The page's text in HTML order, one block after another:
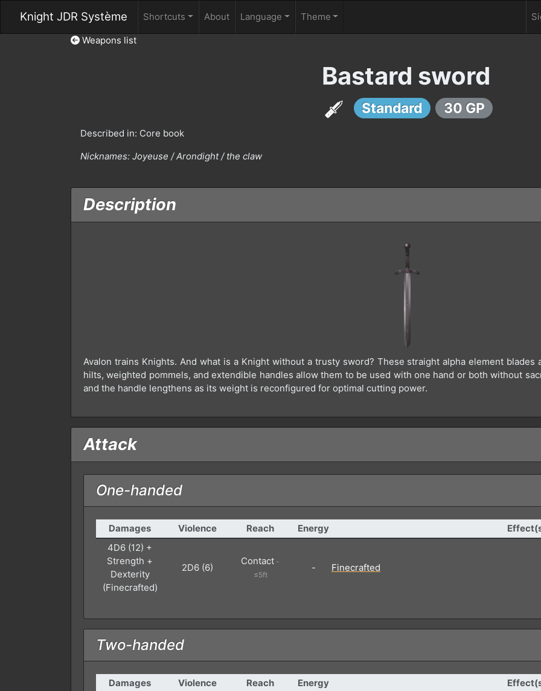
Knight JDR Système Shortcuts About Language Theme
Weapons list
Bastard sword
Standard 30 GP
Described in: Core book
Nicknames: Joyeuse / Arondight / the claw
Description
Avalon trains Knights. And what is a Knight without a trusty sword? These straight alpha element blades
hilts, weighted pommels, and extendible handles allow them to be used with one hand or both without
and the handle lengthens as its weight is reconfigured for optimal cutting power.
Attack
One-handed
Damages Violence Reach Energy
4D6 (12) +
Strength +
Dexterity
(Finecrafted)
2D6 (6)
Contact -
≤5ft
- Finecrafted
Two-handed
Damages Violence Reach Energy